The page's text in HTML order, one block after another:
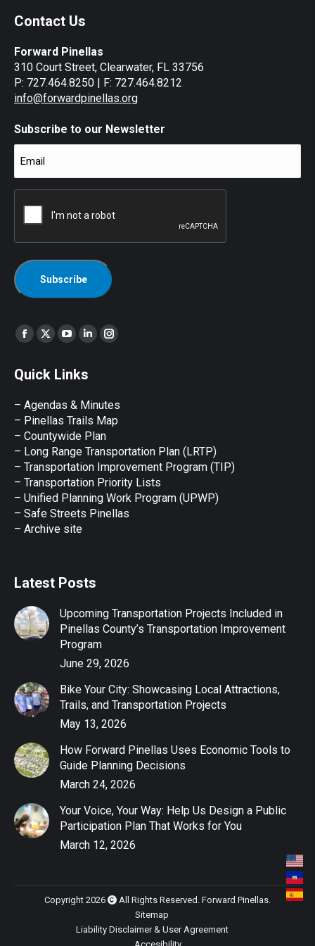
Contact Us
Forward Pinellas
310 Court Street, Clearwater, FL 33756
P: 727.464.8250 | F: 727.464.8212
info@forwardpinellas.org
Subscribe to our Newsletter
Find us on:
Facebook
opens
new
window
X
opens
new
window
YouTube
opens
new
window
Linkedin
opens
new
window
Instagram
Quick Links
– Agendas & Minutes
– Pinellas Trails Map
– Countywide Plan
– Long Range Transportation Plan (LRTP)
– Transportation Improvement Program (TIP)
– Transportation Priority Lists
– Unified Planning Work Program (UPWP)
– Safe Streets Pinellas
– Archive site
Latest Posts
Upcoming Transportation Projects Included in
Pinellas County’s Transportation Improvement
Program
June 29, 2026
Bike Your City: Showcasing Local Attractions,
Trails, and Transportation Projects
May 13, 2026
How Forward Pinellas Uses Economic Tools to
Guide Planning Decisions
March 24, 2026
Your Voice, Your Way: Help Us Design a Public
Participation Plan That Works for You
March 12, 2026
Copyright 2026
All Rights Reserved. Forward Pinellas.
Sitemap
Liability Disclaimer & User Agreement